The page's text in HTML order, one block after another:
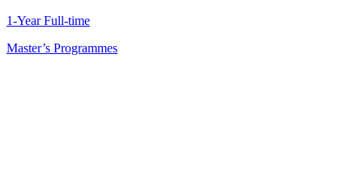
1-Year Full-time
Master’s Programmes